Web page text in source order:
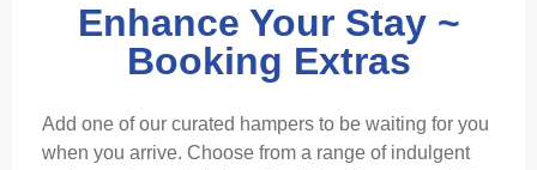
Enhance Your Stay ~
Booking Extras
Add one of our curated hampers to be waiting for you
when you arrive. Choose from a range of indulgent